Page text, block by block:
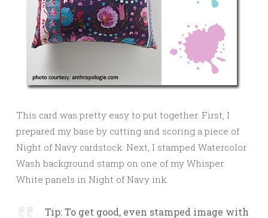
This card was pretty easy to put together. First, I
prepared my base by cutting and scoring a piece of
Night of Navy cardstock. Next, I stamped Watercolor
Wash background stamp on one of my Whisper
White panels in Night of Navy ink.
Tip: To get good, even stamped image with